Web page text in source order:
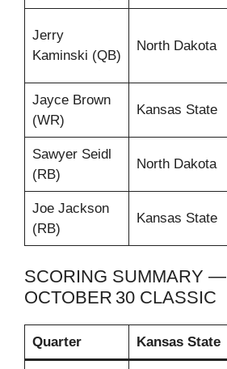
Jerry
Kaminski (QB)
North Dakota
Jayce Brown
(WR)
Kansas State
Sawyer Seidl
(RB)
North Dakota
Joe Jackson
(RB)
Kansas State
SCORING SUMMARY —
OCTOBER 30 CLASSIC
Quarter Kansas State